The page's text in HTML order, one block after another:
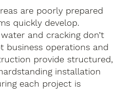
are poorly prepared
quickly develop.
and cracking don’t
operations and
provide structured,
installation
each project is